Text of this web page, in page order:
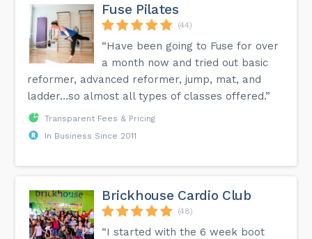
Fuse Pilates
(44)
“Have been going to Fuse for over
a month now and tried out basic
reformer, advanced reformer, jump, mat, and
ladder…so almost all types of classes offered.”
Transparent Fees & Pricing
In Business Since 2011
Brickhouse Cardio Club
(48)
“I started with the 6 week boot